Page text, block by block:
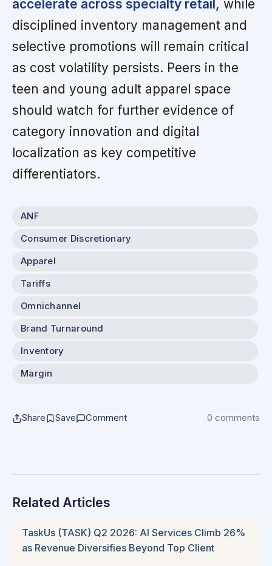
accelerate across specialty retail, while
disciplined inventory management and
selective promotions will remain critical
as cost volatility persists. Peers in the
teen and young adult apparel space
should watch for further evidence of
category innovation and digital
localization as key competitive
differentiators.
ANF
Consumer Discretionary
Apparel
Tariffs
Omnichannel
Brand Turnaround
Inventory
Margin
Share Save Comment 0 comments
Related Articles
TaskUs (TASK) Q2 2026: AI Services Climb 26%
as Revenue Diversifies Beyond Top Client